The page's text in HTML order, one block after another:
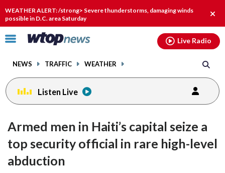
WEATHER ALERT: /strong> Severe thunderstorms, damaging winds
possible in D.C. area Saturday
Click
toggle
menu.
NEWS TRAFFIC WEATHER
Live Radio
Listen Live
Armed men in Haiti’s capital seize a
top security official in rare high-level
abduction